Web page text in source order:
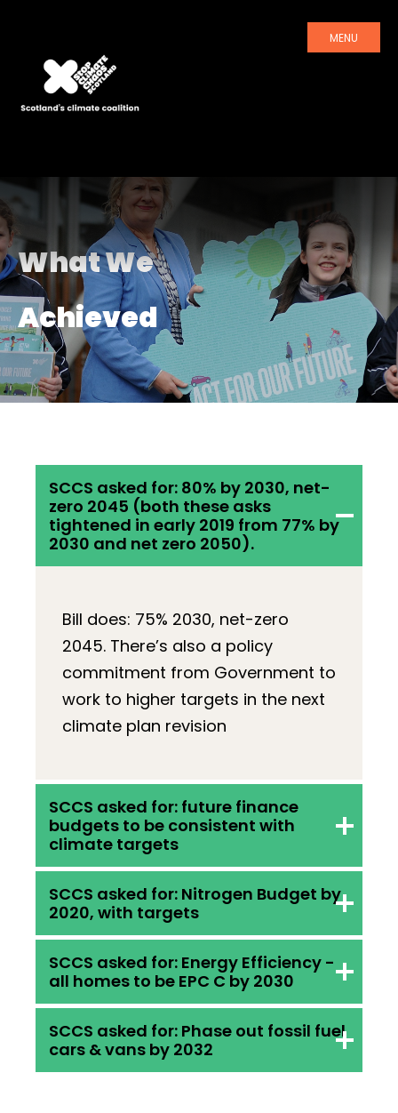
MENU
What We
Achieved
SCCS asked for: 80% by 2030, net-
zero 2045 (both these asks
tightened in early 2019 from 77% by
2030 and net zero 2050).
Bill does: 75% 2030, net-zero
2045. There’s also a policy
commitment from Government to
work to higher targets in the next
climate plan revision
SCCS asked for: future finance
budgets to be consistent with
climate targets
Bill does: Infrastructure
Investment Plan must be
published alongside an
assessment of how
it will contribute to climate
targets. Government committed
to develop new approaches for
SCCS asked for: Nitrogen Budget by
2020, with targets
Bill does: Nitrogen Balance Sheet
across all sectors by 2021, no
targets
SCCS asked for: Energy Efficiency -
all homes to be EPC C by 2030
Bill does: future Climate Plans to
SCCS asked for: Phase out fossil fuel
cars & vans by 2032